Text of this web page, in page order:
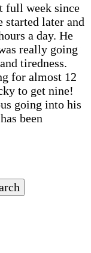
full week since
started later and
a day. He
really going
tiredness.
for almost 12
to get nine!
going into his
been